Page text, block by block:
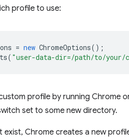
profile to use:
= new ChromeOptions();
( "user-data-dir=/path/to/your/
profile by running Chrome
set to some new directory.
exist, Chrome creates a new